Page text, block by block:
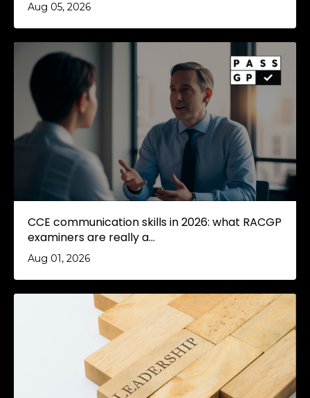
Aug 05, 2026
CCE communication skills in 2026: what RACGP
examiners are really a...
Aug 01, 2026